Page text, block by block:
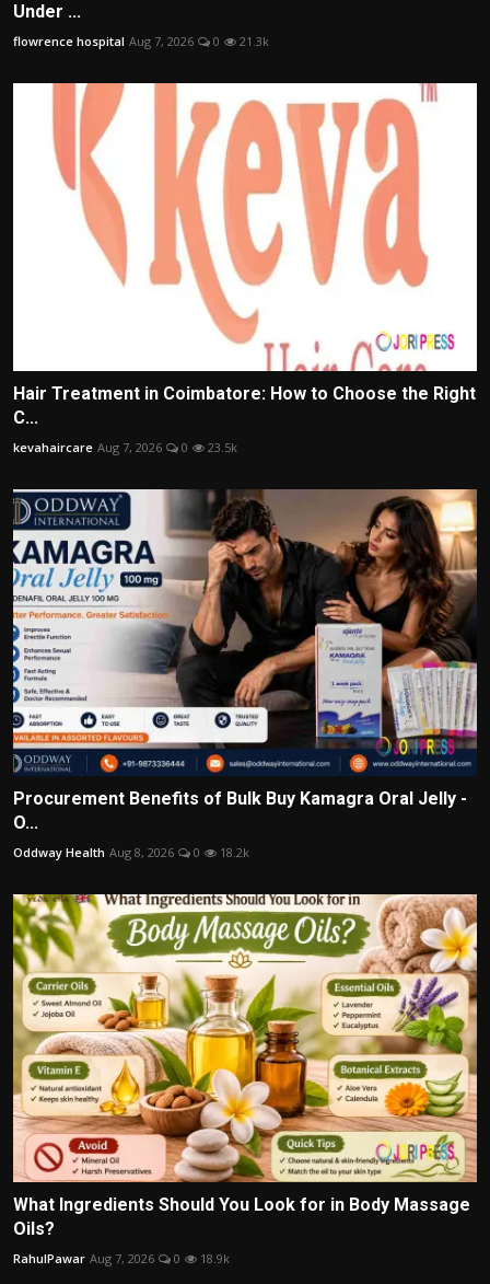
Under ...
flowrence hospital Aug 7, 2026 0 21.3k
Hair Treatment in Coimbatore: How to Choose the Right
C...
kevahaircare Aug 7, 2026 0 23.5k
Procurement Benefits of Bulk Buy Kamagra Oral Jelly -
O...
Oddway Health Aug 8, 2026 0 18.2k
What Ingredients Should You Look for in Body Massage
Oils?
RahulPawar Aug 7, 2026 0 18.9k